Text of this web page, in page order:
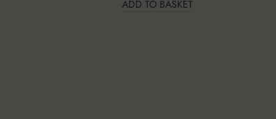
ADD TO BASKET